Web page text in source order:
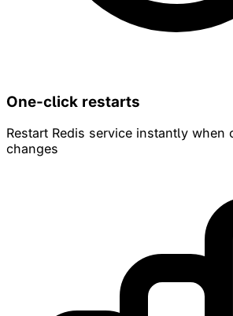
One-click restarts
Restart Redis service instantly when
changes